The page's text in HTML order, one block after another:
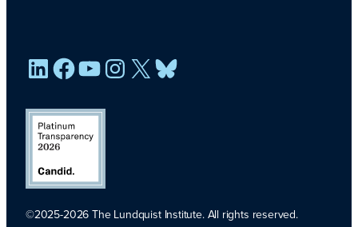
LinkedIn
Facebook
YouTube
Instagram
X
©2025-2026 The Lundquist Institute. All rights reserved.